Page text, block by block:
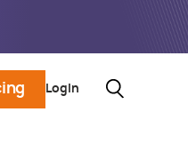
Login